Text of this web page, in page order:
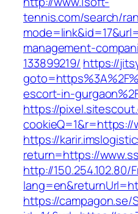
tennis.com/search/
management-
133899219/ https://
escort-in-
https://
cookieQ=1&r=https://
https://
return=https://
http://
https://campagon.se/